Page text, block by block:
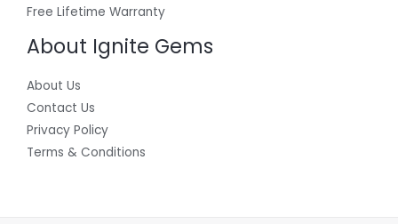
Free Lifetime Warranty
About Ignite Gems
About Us
Contact Us
Privacy Policy
Terms & Conditions